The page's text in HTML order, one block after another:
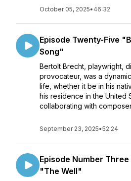
October 05, 2025• 46:32
Episode Twenty-Five
Song"
Bertolt Brecht, playwright,
provocateur, was a
life, whether it be in his
his residence in the United
collaborating with
September 23, 2025•52:24
Episode Number
"The Well"